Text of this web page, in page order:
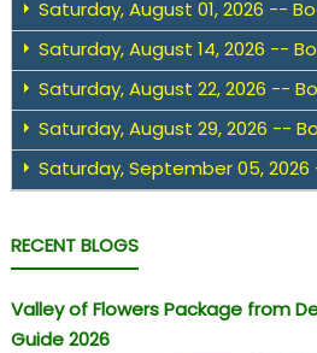
Saturday, August 01, 2026 --
Saturday, August 14, 2026 --
Saturday, August 22, 2026 --
Saturday, August 29, 2026 --
Saturday, September 05, 2026
RECENT BLOGS
Valley of Flowers Package from
Guide 2026